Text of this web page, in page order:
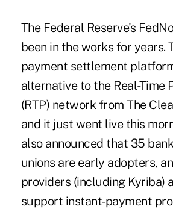
The Federal Reserve's
been in the works for years.
payment settlement
alternative to the Real-Time
(RTP) networkfrom The
and it just went live this
also announced that 35
unions are early adopters,
providers (including Kyriba)
support instant-payment